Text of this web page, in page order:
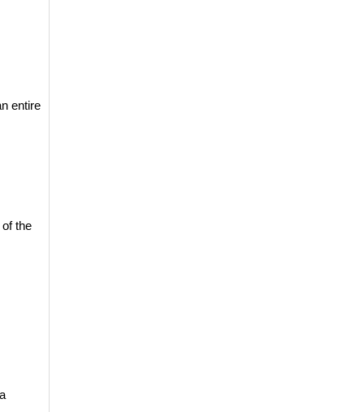
entire
of the